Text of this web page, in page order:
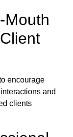
Mouth
encourage
and
clients